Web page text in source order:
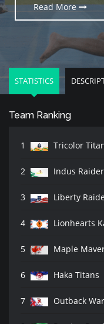
Read More
Read More
Read More
STATISTICS
Team Ranking
1 Tricolor
2 Indus
3 Liberty
4 Lionhearts
5 Maple
6 Haka Titans
7 Outback